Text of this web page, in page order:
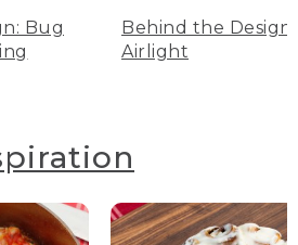
Bug
Behind the Design:
Airlight